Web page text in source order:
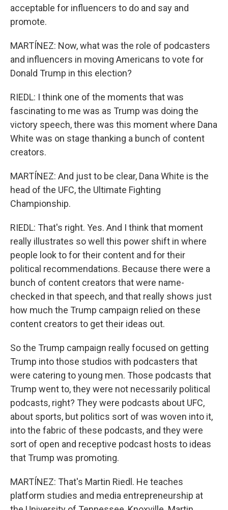
acceptable for influencers to do and say and
promote.
MARTÍNEZ: Now, what was the role of podcasters
and influencers in moving Americans to vote for
Donald Trump in this election?
RIEDL: I think one of the moments that was
fascinating to me was as Trump was doing the
victory speech, there was this moment where Dana
White was on stage thanking a bunch of content
creators.
MARTÍNEZ: And just to be clear, Dana White is the
head of the UFC, the Ultimate Fighting
Championship.
RIEDL: That's right. Yes. And I think that moment
really illustrates so well this power shift in where
people look to for their content and for their
political recommendations. Because there were a
bunch of content creators that were name-
checked in that speech, and that really shows just
how much the Trump campaign relied on these
content creators to get their ideas out.
So the Trump campaign really focused on getting
Trump into those studios with podcasters that
were catering to young men. Those podcasts that
Trump went to, they were not necessarily political
podcasts, right? They were podcasts about UFC,
about sports, but politics sort of was woven into it,
into the fabric of these podcasts, and they were
sort of open and receptive podcast hosts to ideas
that Trump was promoting.
MARTÍNEZ: That's Martin Riedl. He teaches
platform studies and media entrepreneurship at